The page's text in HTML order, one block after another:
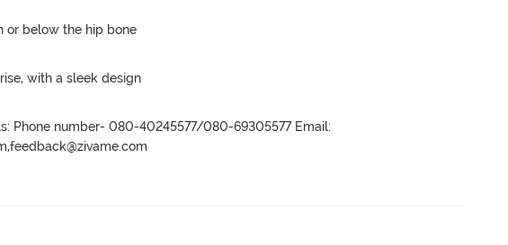
or below the hip bone
with a sleek design
Phone number- 080-40245577/080-69305577 Email: